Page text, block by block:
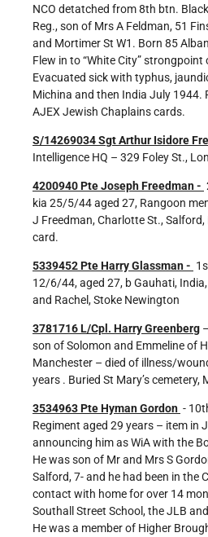
NCO detatched from 8th btn.
Reg., son of Mrs A Feldman, 51
and Mortimer St W1. Born 85
Flew in to “White City”
Evacuated sick with typhus,
Michina and then India July 1944.
AJEX Jewish Chaplains cards.
S/14269034 Sgt Arthur Isidore
Intelligence HQ – 329 Foley St.,
4200940 Pte Joseph Freedman -
kia 25/5/44 aged 27, Rangoon
J Freedman, Charlotte St.,
card.
5339452 Pte Harry Glassman -
12/6/44, aged 27, b Gauhati,
and Rachel, Stoke Newington
3781716 L/Cpl. Harry Greenberg
son of Solomon and Emmeline of
Manchester – died of illness/
years . Buried St Mary’s cemetery,
3534963 Pte Hyman Gordon -
Regiment aged 29 years – item in
announcing him as WiA with the
He was son of Mr and Mrs S
Salford, 7- and he had been in the
contact with home for over 14
Southall Street School, the JLB
He was a member of Higher